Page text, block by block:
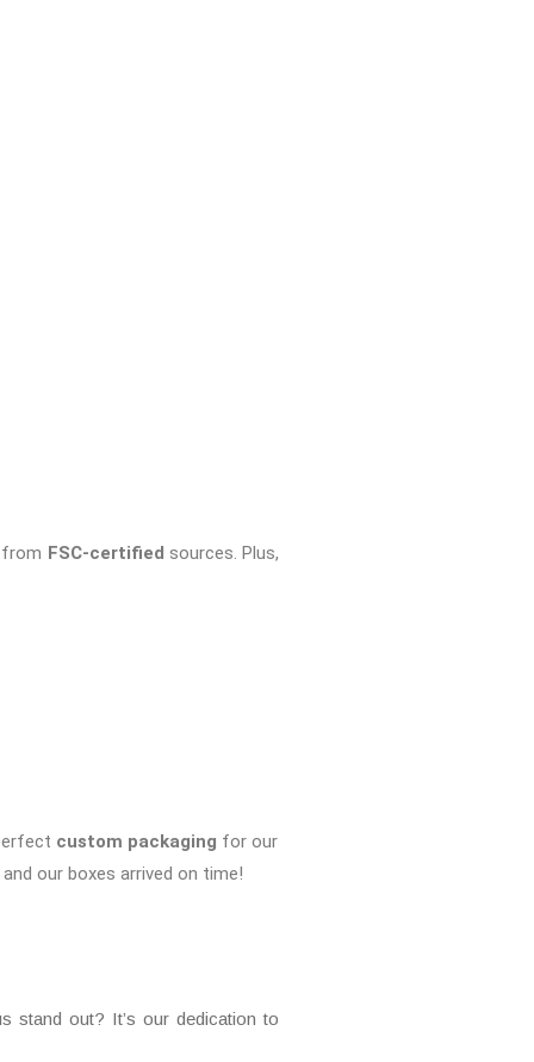
from FSC-certified sources. Plus,
custom packaging for our
our boxes arrived on time!
stand out? It’s our dedication to